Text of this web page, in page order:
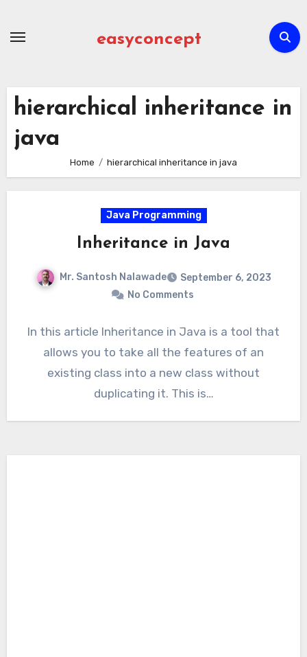
easyconcept
hierarchical inheritance in
java
Home hierarchical inheritance in java
Java Programming
Inheritance in Java
Mr. Santosh Nalawade
September 6, 2023
No Comments
In this article Inheritance in Java is a tool that
allows you to take all the features of an
existing class into a new class without
duplicating it. This is…